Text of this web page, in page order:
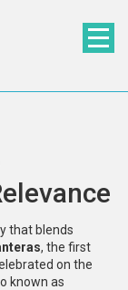
that blends
, the first
on the
known as